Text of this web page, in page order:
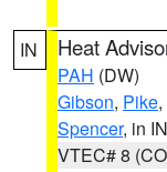
IN Heat
PAH (DW)
Gibson, Pike,
Spencer, in IN
VTEC# 8